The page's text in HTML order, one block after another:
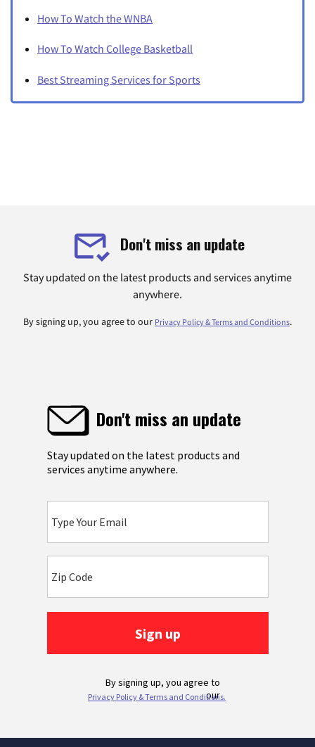
How To Watch the WNBA
How To Watch College Basketball
Best Streaming Services for Sports
Don't miss an update
Stay updated on the latest products and services anytime
anywhere.
By signing up, you agree to our Privacy Policy & Terms and Conditions.